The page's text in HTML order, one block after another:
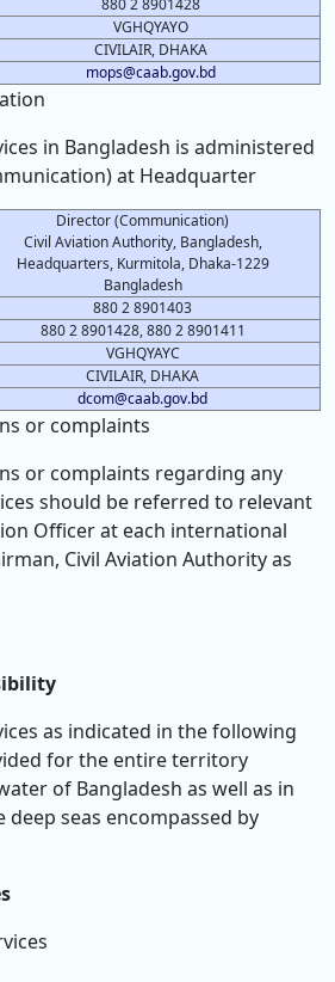
880 2 8901428
VGHQYAYO
CIVILAIR, DHAKA
mops@caab.gov.bd
in Bangladesh is administered
at Headquarter
Director (Communication)
Civil Aviation Authority, Bangladesh,
Headquarters, Kurmitola, Dhaka-1229
Bangladesh
880 2 8901403
880 2 8901428, 880 2 8901411
VGHQYAYC
CIVILAIR, DHAKA
dcom@caab.gov.bd
or complaints
or complaints regarding any
should be referred to relevant
Officer at each international
Civil Aviation Authority as
as indicated in the following
for the entire territory
of Bangladesh as well as in
seas encompassed by